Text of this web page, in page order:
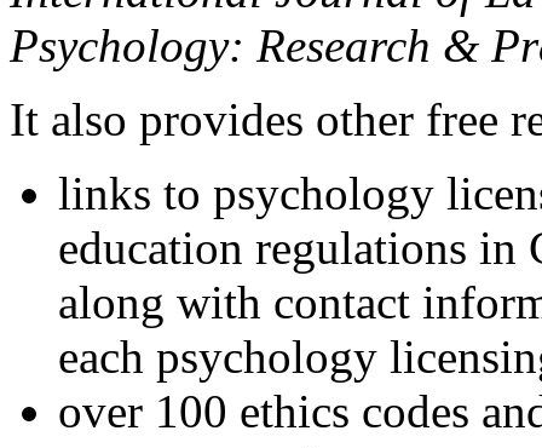
Psychology: Research &
It also provides other free
links to psychology
education regulations in
along with contact
each psychology
over 100 ethics codes